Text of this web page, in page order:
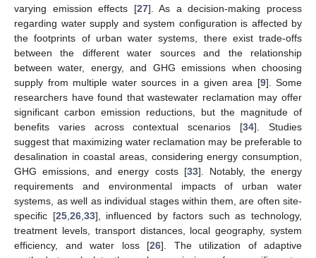
varying emission effects [27]. As a decision-making process
regarding water supply and system configuration is affected by
the footprints of urban water systems, there exist trade-offs
between the different water sources and the relationship
between water, energy, and GHG emissions when choosing
supply from multiple water sources in a given area [9]. Some
researchers have found that wastewater reclamation may offer
significant carbon emission reductions, but the magnitude of
benefits varies across contextual scenarios [34]. Studies
suggest that maximizing water reclamation may be preferable to
desalination in coastal areas, considering energy consumption,
GHG emissions, and energy costs [33]. Notably, the energy
requirements and environmental impacts of urban water
systems, as well as individual stages within them, are often site-
specific [25, 26, 33], influenced by factors such as technology,
treatment levels, transport distances, local geography, system
efficiency, and water loss [26]. The utilization of adaptive